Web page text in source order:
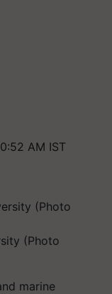
AM IST
(Photo
marine